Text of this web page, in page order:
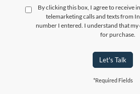
By clicking this box, I agree to receive
telemarketing calls and texts from
number I entered. I understand that
for purchase.
Let's Talk
*Required Fields